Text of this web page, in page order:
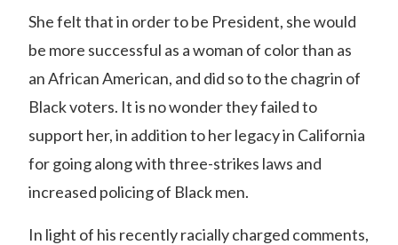
She felt that in order to be President, she would
be more successful as a woman of color than as
an African American, and did so to the chagrin of
Black voters. It is no wonder they failed to
support her, in addition to her legacy in California
for going along with three-strikes laws and
increased policing of Black men.
In light of his recently racially charged comments,